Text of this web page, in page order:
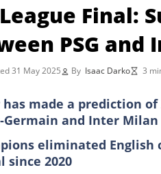
Final:
PSG and
31 May 2025 By Isaac Darko 3
made a prediction of
Germain and Inter Milan
eliminated
2020